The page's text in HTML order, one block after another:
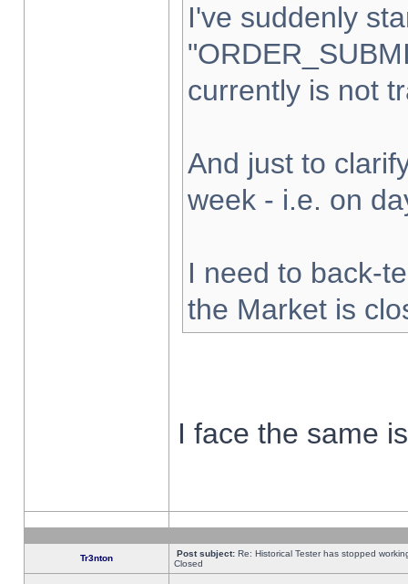
I've suddenly
currently is not
And just to
week - i.e. on
I need to back-
the Market is
I face the same
Tr3nton Post subject: Re: Historical Tester has stopped
Closed